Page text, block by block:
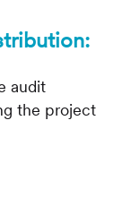
audit
the project